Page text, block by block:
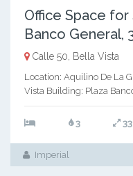
Office Space for
Banco General,
Calle 50, Bella Vista
Location: Aquilino De La
Vista Building: Plaza
3
Imperial